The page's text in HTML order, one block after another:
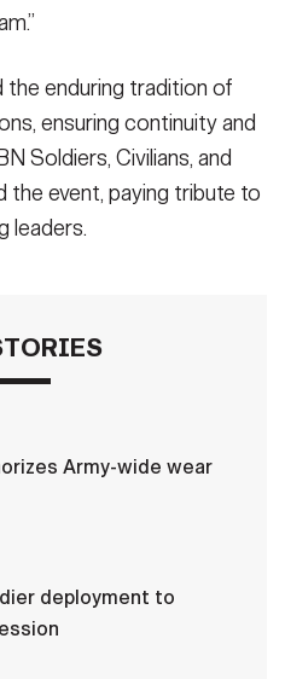
the enduring tradition of
ensuring continuity and
Soldiers, Civilians, and
the event, paying tribute to
leaders.
Army-wide wear
deployment to